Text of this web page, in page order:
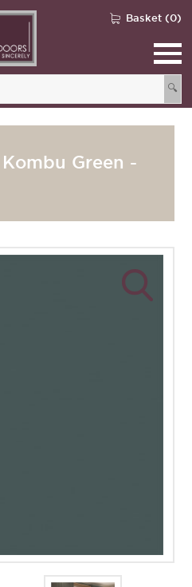
Basket (0)
🔍
Green -